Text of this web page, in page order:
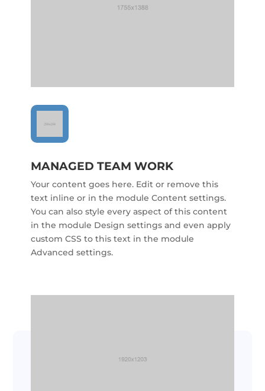
MANAGED TEAM WORK
Your content goes here. Edit or remove this
text inline or in the module Content settings.
You can also style every aspect of this content
in the module Design settings and even apply
custom CSS to this text in the module
Advanced settings.